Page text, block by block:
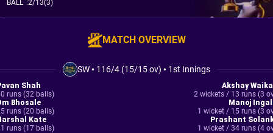
BALL :2/13(3)
MATCH OVERVIEW
SW• 116/4 (15/15 ov) • 1st Innings
Shah
runs (32 balls)
Bhosale
runs (20 balls)
Kate
runs (17 balls)
Akshay
2 wickets / 13 runs (3
Manoj
1 wicket / 15 runs (3
Prashant
1 wicket / 34 runs (4